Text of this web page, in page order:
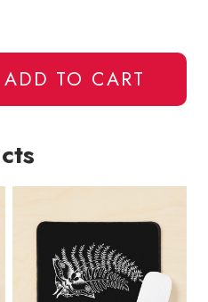
ADD TO CART